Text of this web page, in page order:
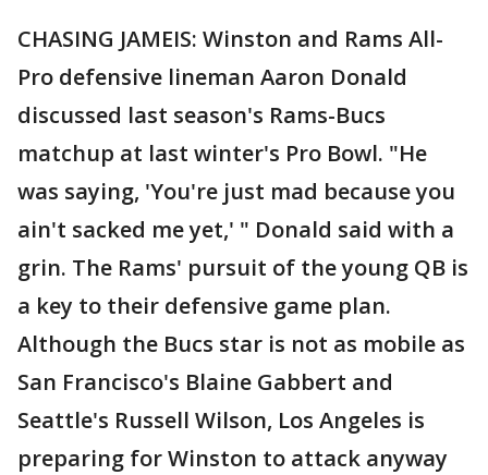
CHASING JAMEIS: Winston and Rams All-
Pro defensive lineman Aaron Donald
discussed last season's Rams-Bucs
matchup at last winter's Pro Bowl. "He
was saying, 'You're just mad because you
ain't sacked me yet,' " Donald said with a
grin. The Rams' pursuit of the young QB is
a key to their defensive game plan.
Although the Bucs star is not as mobile as
San Francisco's Blaine Gabbert and
Seattle's Russell Wilson, Los Angeles is
preparing for Winston to attack anyway